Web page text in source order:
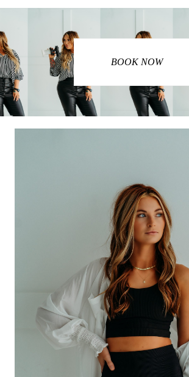
BOOK NOW